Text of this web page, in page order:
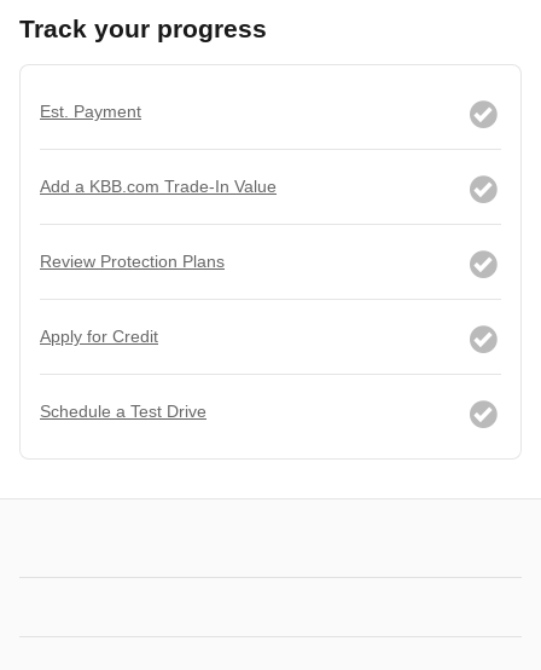
Track your progress
Est. Payment
Add a KBB.com Trade-In Value
Review Protection Plans
Apply for Credit
Schedule a Test Drive